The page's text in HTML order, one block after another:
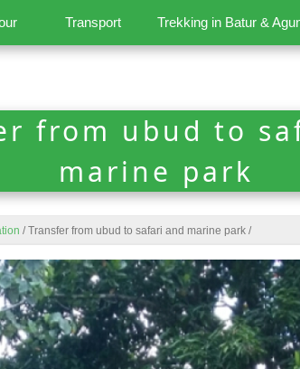
Transport Trekking in Batur &
from ubud to
marine park
/ Transfer from ubud to safari and marine park /